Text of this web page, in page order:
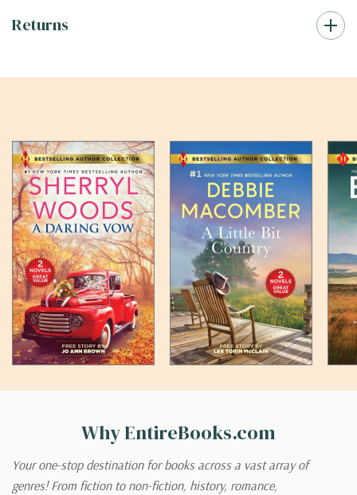
Returns
Why EntireBooks.com
Your one-stop destination for books across a vast array of
genres! From fiction to non-fiction, history, romance,